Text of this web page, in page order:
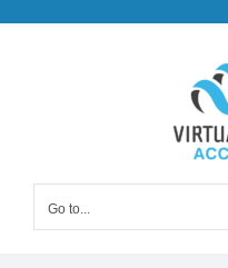
Go to...